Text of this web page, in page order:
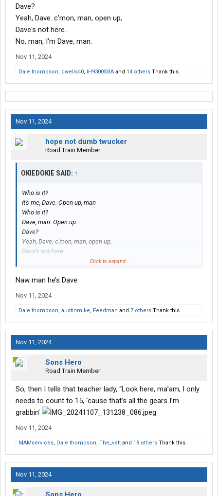
Dave?
Yeah, Dave. c'mon, man, open up,
Dave's not here.
No, man, I'm Dave, man.
Nov 11, 2024
Dale thompson, dwells40, IH9300SBA and 14 others Thank this.
Nov 11, 2024
hope not dumb twucker
Road Train Member
OKIEDOKIE SAID: ↑
Who is it?
It's me, Dave. Open up, man
Who is it?
Dave, man. Open up.
Dave?
Yeah, Dave. c'mon, man, open up,
Dave's not here.
Click to expand...
Naw man he’s Dave.
Nov 11, 2024
Dale thompson, austinmike, Feedman and 7 others Thank this.
Nov 11, 2024
Sons Hero
Road Train Member
So, then I tells that teacher lady, “Look here, ma’am, I only
needs to count to 15, ‘cause that’s all the gears I’m
grabbin’
Nov 11, 2024
MAMservices, Dale thompson, The_vett and 18 others Thank this.
Nov 11, 2024